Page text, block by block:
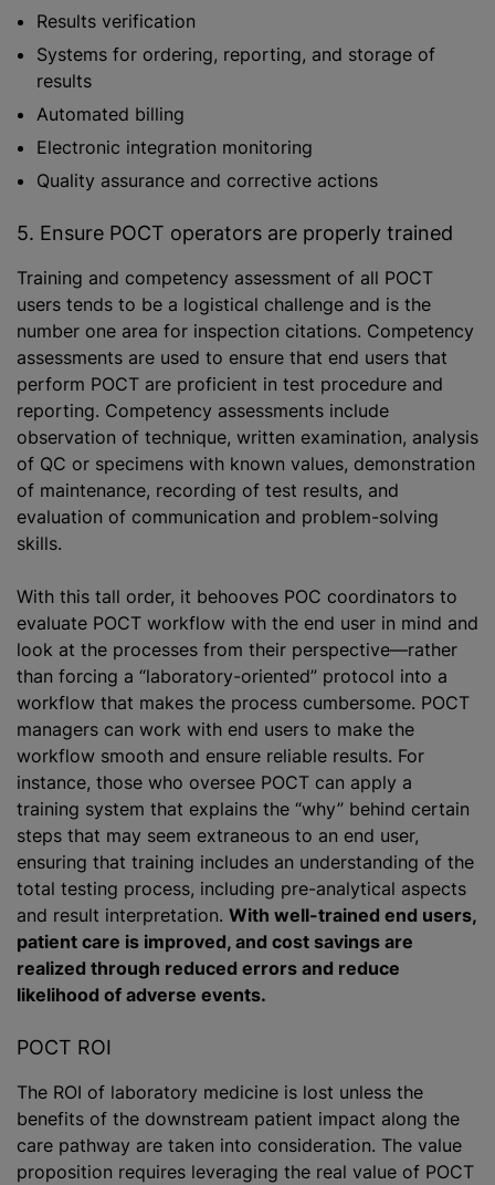
Results verification
Systems for ordering, reporting, and storage of
results
Automated billing
Electronic integration monitoring
Quality assurance and corrective actions
5. Ensure POCT operators are properly trained
Training and competency assessment of all POCT
users tends to be a logistical challenge and is the
number one area for inspection citations. Competency
assessments are used to ensure that end users that
perform POCT are proficient in test procedure and
reporting. Competency assessments include
observation of technique, written examination, analysis
of QC or specimens with known values, demonstration
of maintenance, recording of test results, and
evaluation of communication and problem-solving
skills.
With this tall order, it behooves POC coordinators to
evaluate POCT workflow with the end user in mind and
look at the processes from their perspective—rather
than forcing a “laboratory-oriented” protocol into a
workflow that makes the process cumbersome. POCT
managers can work with end users to make the
workflow smooth and ensure reliable results. For
instance, those who oversee POCT can apply a
training system that explains the “why” behind certain
steps that may seem extraneous to an end user,
ensuring that training includes an understanding of the
total testing process, including pre-analytical aspects
and result interpretation. With well-trained end users,
patient care is improved, and cost savings are
realized through reduced errors and reduce
likelihood of adverse events.
POCT ROI
The ROI of laboratory medicine is lost unless the
benefits of the downstream patient impact along the
care pathway are taken into consideration. The value
proposition requires leveraging the real value of POCT